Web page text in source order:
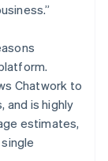
Chatwork to
and is highly
estimates,